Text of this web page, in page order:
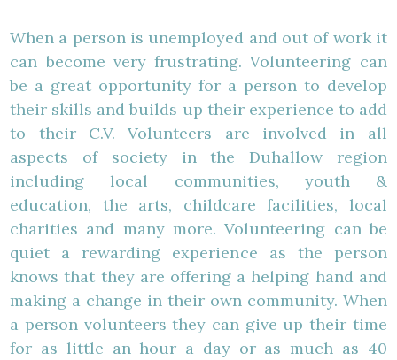
When a person is unemployed and out of work it
can become very frustrating. Volunteering can
be a great opportunity for a person to develop
their skills and builds up their experience to add
to their C.V. Volunteers are involved in all
aspects of society in the Duhallow region
including local communities, youth &
education, the arts, childcare facilities, local
charities and many more. Volunteering can be
quiet a rewarding experience as the person
knows that they are offering a helping hand and
making a change in their own community. When
a person volunteers they can give up their time
for as little an hour a day or as much as 40